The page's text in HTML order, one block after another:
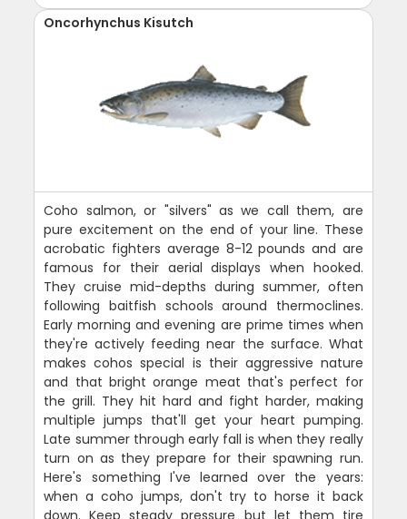
Oncorhynchus Kisutch
Coho salmon, or "silvers" as we call them, are
pure excitement on the end of your line. These
acrobatic fighters average 8-12 pounds and are
famous for their aerial displays when hooked.
They cruise mid-depths during summer, often
following baitfish schools around thermoclines.
Early morning and evening are prime times when
they're actively feeding near the surface. What
makes cohos special is their aggressive nature
and that bright orange meat that's perfect for
the grill. They hit hard and fight harder, making
multiple jumps that'll get your heart pumping.
Late summer through early fall is when they really
turn on as they prepare for their spawning run.
Here's something I've learned over the years:
when a coho jumps, don't try to horse it back